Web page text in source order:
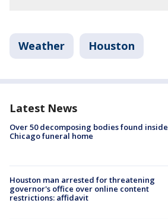
Weather Houston
Latest News
Over 50 decomposing bodies found inside
Chicago funeral home
Houston man arrested for threatening
governor's office over online content
restrictions: affidavit